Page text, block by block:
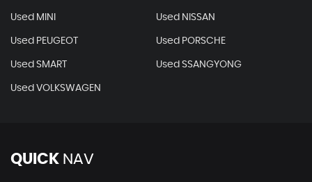
Used MINI Used NISSAN
Used PEUGEOT Used PORSCHE
Used SMART Used SSANGYONG
Used VOLKSWAGEN
QUICK NAV